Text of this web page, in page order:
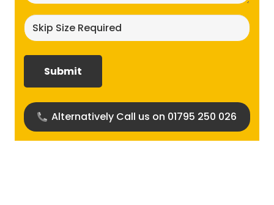
size
Alternatively Call us on 01795 250 026